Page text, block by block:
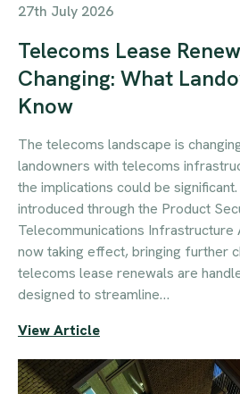
27th July 2026
Telecoms Lease
Changing: What
Know
The telecoms landscape is
landowners with telecoms
the implications could be
introduced through the Product
Telecommunications Infrastructure
now taking effect, bringing further
telecoms lease renewals are
designed to streamline…
View Article